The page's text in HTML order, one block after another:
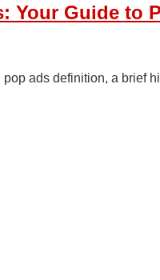
Your Guide to
ads definition, a brief